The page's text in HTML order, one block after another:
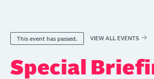
This event has passed. VIEW ALL EVENTS
Special